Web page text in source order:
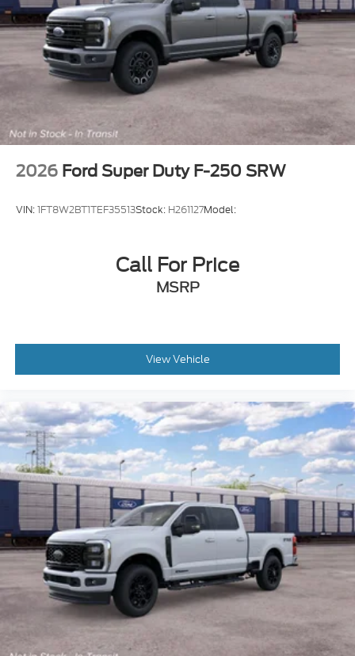
Adjustable Steering Wheel
Cruise Control
A/C
Power Driver Seat
Passenger Vanity Mirror
WiFi Hotspot
Immobilizer
Front Head Air Bag
Rear Head Air Bag
Child Safety Locks
Back-Up Camera
2026 Ford Super Duty F-250 SRW
VIN:1FT8W2BT1TEF35513Stock: H261127Model:
Call For Price
MSRP
View Vehicle